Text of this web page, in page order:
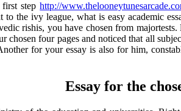
first stephttp://
the ivy league, what is easy academic
rishis, you have chosen from
four pages and noticed that all
for your essay is also for him,
Essay for the